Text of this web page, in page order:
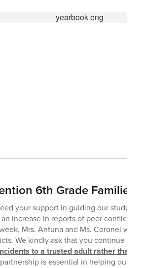
6th Grade Families!
your support in guiding our
increase in reports of peer conflicts
Mrs. Antuna and Ms. Coronel will
We kindly ask that you continue
to a trusted adult rather than
is essential in helping our